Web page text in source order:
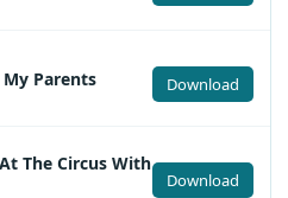
Parents Download
The Circus With
Download